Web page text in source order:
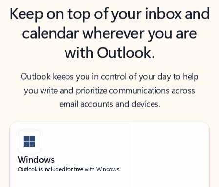
Keep on top of your inbox and
calendar wherever you are
with Outlook.
Outlook keeps you in control of your day to help
you write and prioritize communications across
email accounts and devices.
Windows
Outlook is included for free with Windows.